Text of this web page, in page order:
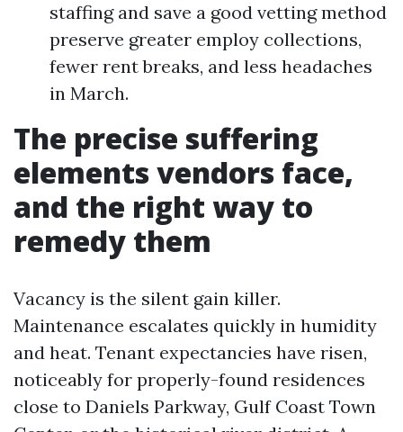
staffing and save a good vetting method
preserve greater employ collections,
fewer rent breaks, and less headaches
in March.
The precise suffering
elements vendors face,
and the right way to
remedy them
Vacancy is the silent gain killer.
Maintenance escalates quickly in humidity
and heat. Tenant expectancies have risen,
noticeably for properly-found residences
close to Daniels Parkway, Gulf Coast Town